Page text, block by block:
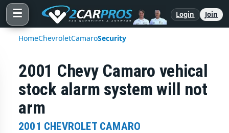
☰ Login Join
HomeChevroletCamaroSecurity
2001 Chevy Camaro vehical
stock alarm system will not
arm
2001 CHEVROLET CAMARO